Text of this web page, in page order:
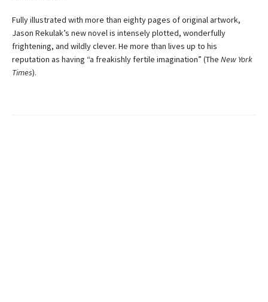
Fully illustrated with more than eighty pages of original artwork,
Jason Rekulak’s new novel is intensely plotted, wonderfully
frightening, and wildly clever. He more than lives up to his
reputation as having “a freakishly fertile imagination” (The New York
Times).